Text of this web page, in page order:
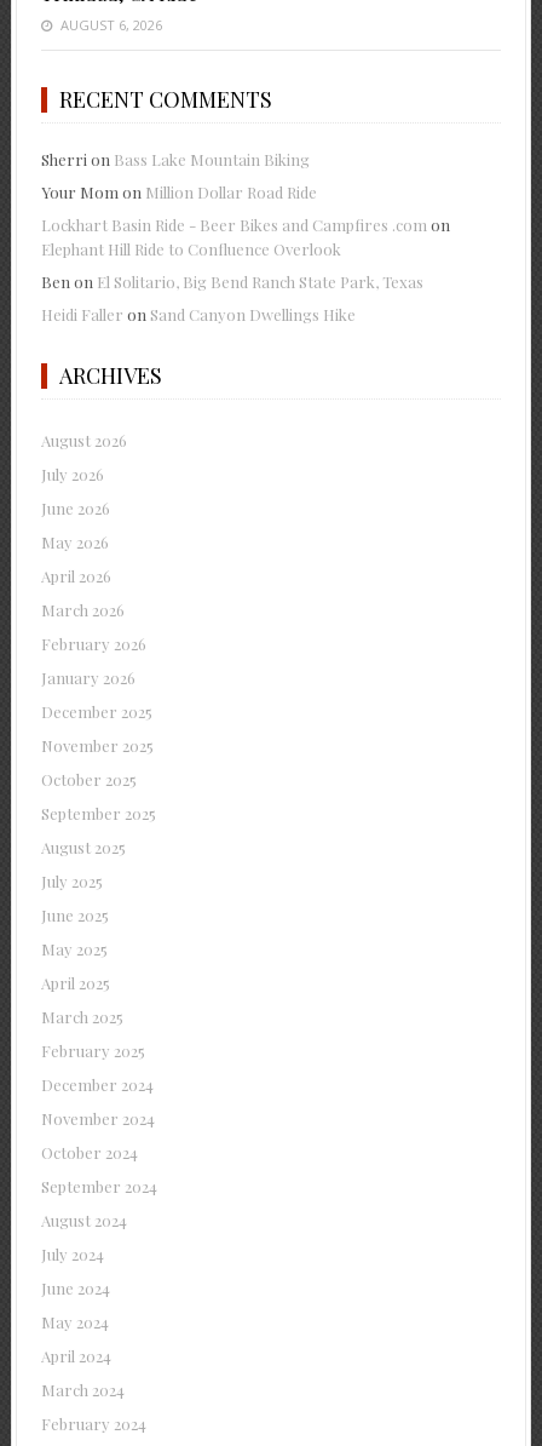
AUGUST 6, 2026
RECENT COMMENTS
Sherri on Bass Lake Mountain Biking
Your Mom on Million Dollar Road Ride
Lockhart Basin Ride - Beer Bikes and Campfires .com on
Elephant Hill Ride to Confluence Overlook
Ben on El Solitario, Big Bend Ranch State Park, Texas
Heidi Faller on Sand Canyon Dwellings Hike
ARCHIVES
August 2026
July 2026
June 2026
May 2026
April 2026
March 2026
February 2026
January 2026
December 2025
November 2025
October 2025
September 2025
August 2025
July 2025
June 2025
May 2025
April 2025
March 2025
February 2025
December 2024
November 2024
October 2024
September 2024
August 2024
July 2024
June 2024
May 2024
April 2024
March 2024
February 2024